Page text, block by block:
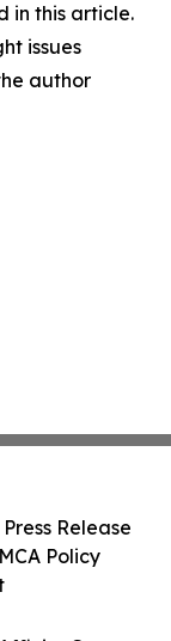
in this article.
issues
author
Release
Policy